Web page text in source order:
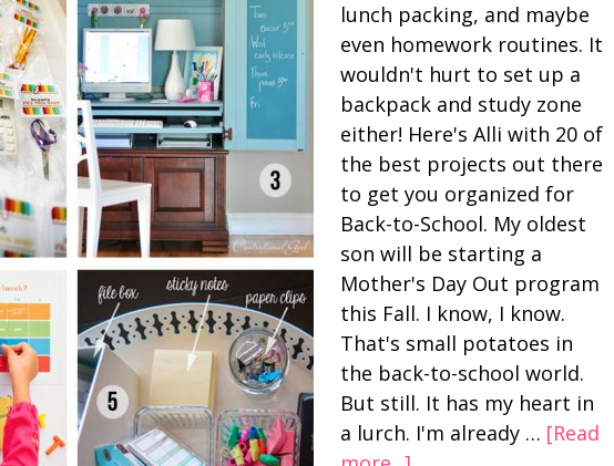
lunch packing, and maybe
even homework routines. It
wouldn't hurt to set up a
backpack and study zone
either! Here's Alli with 20 of
the best projects out there
to get you organized for
Back-to-School. My oldest
son will be starting a
Mother's Day Out program
this Fall. I know, I know.
That's small potatoes in
the back-to-school world.
But still. It has my heart in
a lurch. I'm already … [Read